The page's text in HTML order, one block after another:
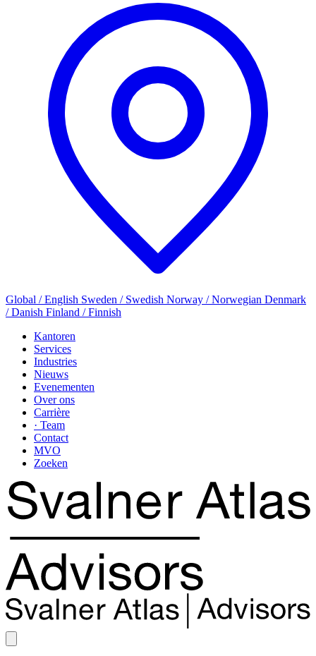
Global / English Sweden / Swedish Norway / Norwegian Denmark
/ Danish Finland / Finnish
Kantoren
Services
Industries
Nieuws
Evenementen
Over ons
Carrière
· Team
Contact
MVO
Zoeken